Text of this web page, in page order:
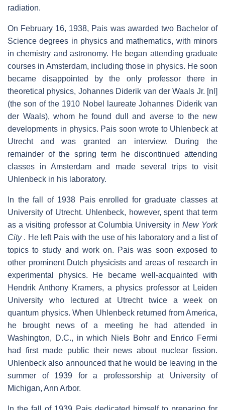
radiation.
On February 16, 1938, Pais was awarded two Bachelor of
Science degrees in physics and mathematics, with minors
in chemistry and astronomy. He began attending graduate
courses in Amsterdam, including those in physics. He soon
became disappointed by the only professor there in
theoretical physics, Johannes Diderik van der Waals Jr. [nl]
(the son of the 1910 Nobel laureate Johannes Diderik van
der Waals), whom he found dull and averse to the new
developments in physics. Pais soon wrote to Uhlenbeck at
Utrecht and was granted an interview. During the
remainder of the spring term he discontinued attending
classes in Amsterdam and made several trips to visit
Uhlenbeck in his laboratory.
In the fall of 1938 Pais enrolled for graduate classes at
University of Utrecht. Uhlenbeck, however, spent that term
as a visiting professor at Columbia University in New York
City. He left Pais with the use of his laboratory and a list of
topics to study and work on. Pais was soon exposed to
other prominent Dutch physicists and areas of research in
experimental physics. He became well-acquainted with
Hendrik Anthony Kramers, a physics professor at Leiden
University who lectured at Utrecht twice a week on
quantum physics. When Uhlenbeck returned from America,
he brought news of a meeting he had attended in
Washington, D.C., in which Niels Bohr and Enrico Fermi
had first made public their news about nuclear fission.
Uhlenbeck also announced that he would be leaving in the
summer of 1939 for a professorship at University of
Michigan, Ann Arbor.